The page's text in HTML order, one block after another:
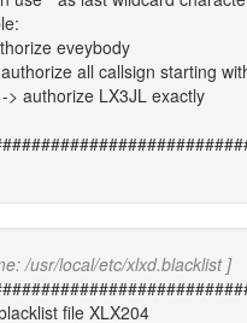
eveybody
all callsign starting
> authorize LX3JL exactly
/usr/local/etc/xlxd.blacklist ]
file XLX204